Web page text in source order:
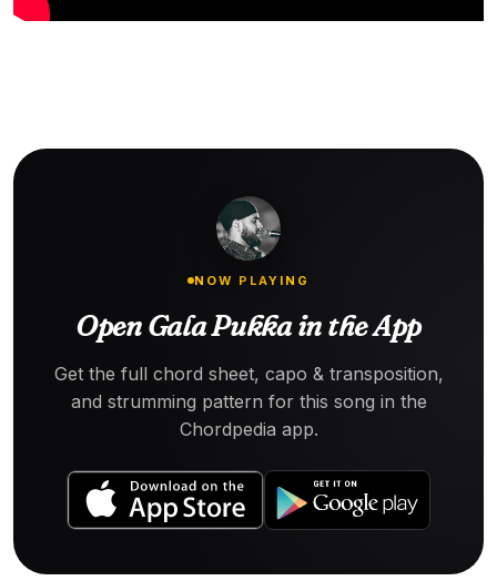
NOW PLAYING
Open Gala Pukka in the App
Get the full chord sheet, capo & transposition,
and strumming pattern for this song in the
Chordpedia app.